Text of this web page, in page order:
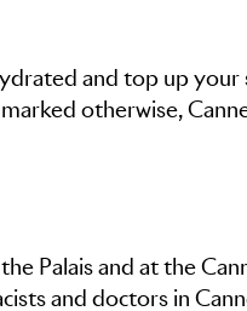
and top up your
otherwise,
Palais and at the
and doctors in